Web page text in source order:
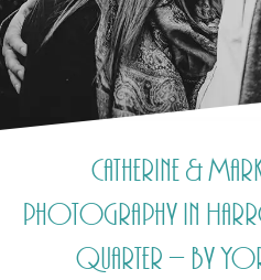
Catherine &
photography in
Quarter – by